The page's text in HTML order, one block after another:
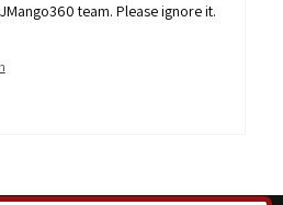
team. Please ignore it.